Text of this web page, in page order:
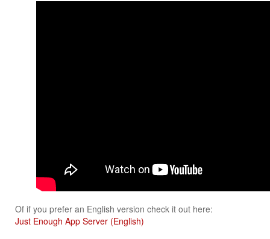
Of if you prefer an English version check it out here:
Just Enough App Server (English)